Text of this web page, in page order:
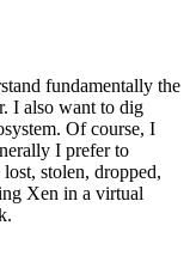
fundamentally the
I also want to dig
Of course, I
I prefer to
stolen, dropped,
Xen in a virtual